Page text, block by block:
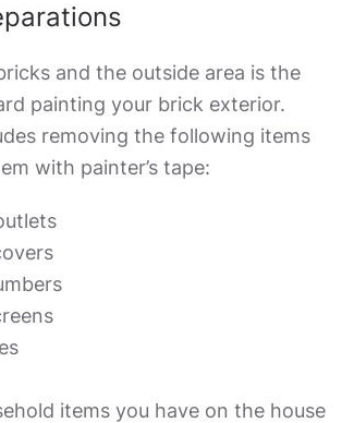
and the outside area is the
painting your brick exterior.
removing the following items
with painter’s tape:
items you have on the house